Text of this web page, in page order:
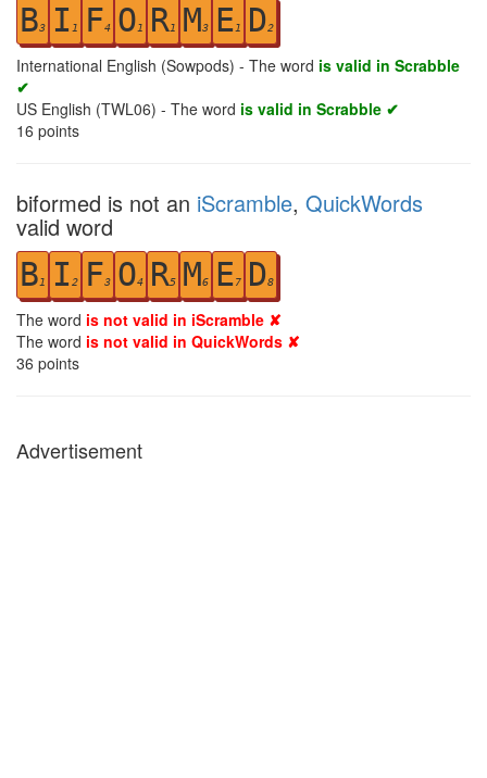
B3 I 1 F4 O1 R1 M3 E1 D2
International English (Sowpods) - The word is valid in Scrabble
✔
US English (TWL06) - The word is valid in Scrabble ✔
16 points
biformed is not an iScramble, QuickWords
valid word
B1 I 2 F3 O4 R5 M6 E7 D8
The word is not valid in iScramble ✘
The word is not valid in QuickWords ✘
36 points
Advertisement